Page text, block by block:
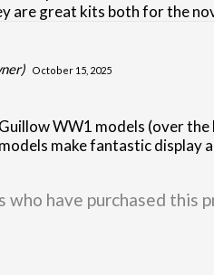
are great kits both for the
October 15, 2025
WW1 models (over
make fantastic display
who have purchased this